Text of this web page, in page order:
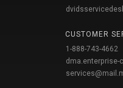
CUSTOMER
1-888-743-4662
dma.enterprise-